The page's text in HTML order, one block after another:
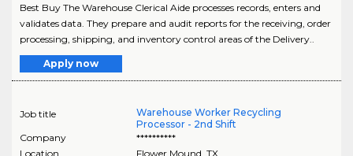
Best Buy The Warehouse Clerical Aide processes records, enters and
validates data. They prepare and audit reports for the receiving, order
processing, shipping, and inventory control areas of the Delivery..
Apply now
Job title
Warehouse Worker Recycling
Processor - 2nd Shift
Company
**********
Location
Flower Mound TX